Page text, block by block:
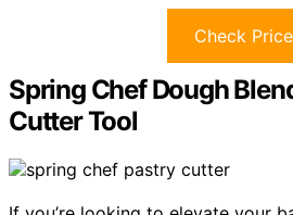
Check Price
Spring Chef Dough
Cutter Tool